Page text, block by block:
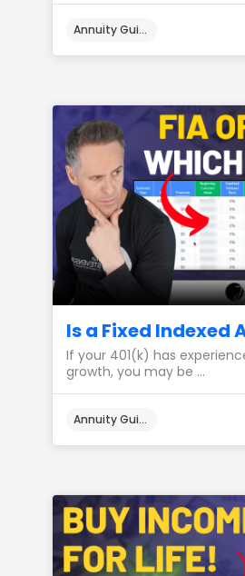
Annuity Guides
If your 401(k) has
growth, you may be ...
Annuity Guides